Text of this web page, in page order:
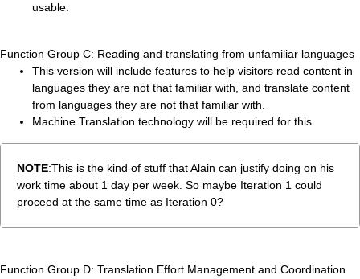
usable.
Function Group C: Reading and translating from unfamiliar languages
This version will include features to help visitors read content in
languages they are not that familiar with, and translate content
from languages they are not that familiar with.
Machine Translation technology will be required for this.
NOTE:This is the kind of stuff that Alain can justify doing on his
work time about 1 day per week. So maybe Iteration 1 could
proceed at the same time as Iteration 0?
Function Group D: Translation Effort Management and Coordination